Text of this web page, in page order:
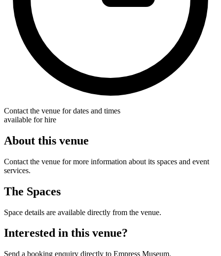
Contact the venue for dates and times
available for hire
About this venue
Contact the venue for more information about its spaces and event
services.
The Spaces
Space details are available directly from the venue.
Interested in this venue?
Send a booking enquiry directly to Empress Museum.